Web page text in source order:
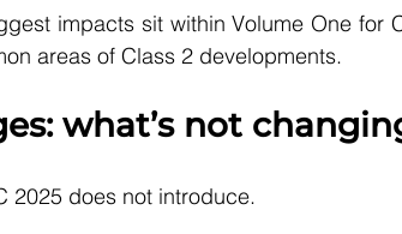
impacts sit within Volume One for
areas of Class 2 developments.
what’s not
2025 does not introduce.